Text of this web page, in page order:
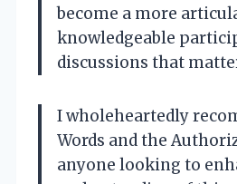
become a more
knowledgeable
discussions that
I wholeheartedly
Words and the
anyone looking to